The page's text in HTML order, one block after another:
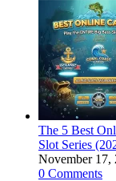
The 5 Best
Slot Series
November 17,
0 Comments